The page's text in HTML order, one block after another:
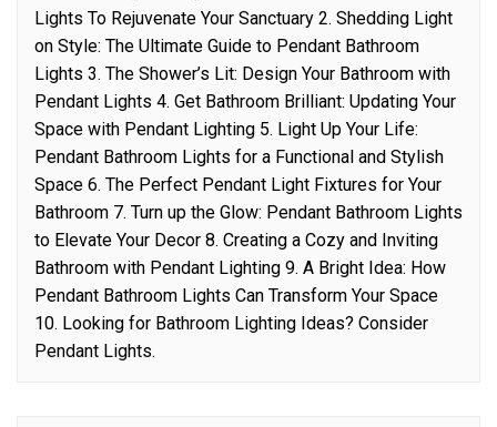
Lights To Rejuvenate Your Sanctuary 2. Shedding Light
on Style: The Ultimate Guide to Pendant Bathroom
Lights 3. The Shower’s Lit: Design Your Bathroom with
Pendant Lights 4. Get Bathroom Brilliant: Updating Your
Space with Pendant Lighting 5. Light Up Your Life:
Pendant Bathroom Lights for a Functional and Stylish
Space 6. The Perfect Pendant Light Fixtures for Your
Bathroom 7. Turn up the Glow: Pendant Bathroom Lights
to Elevate Your Decor 8. Creating a Cozy and Inviting
Bathroom with Pendant Lighting 9. A Bright Idea: How
Pendant Bathroom Lights Can Transform Your Space
10. Looking for Bathroom Lighting Ideas? Consider
Pendant Lights.